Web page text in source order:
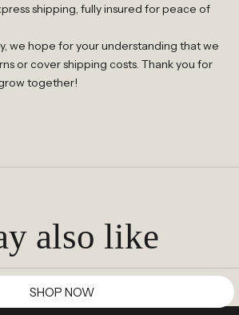
shipping, fully insured for peace of
we hope for your understanding that we
or cover shipping costs. Thank you for
together!
also like
SHOP NOW